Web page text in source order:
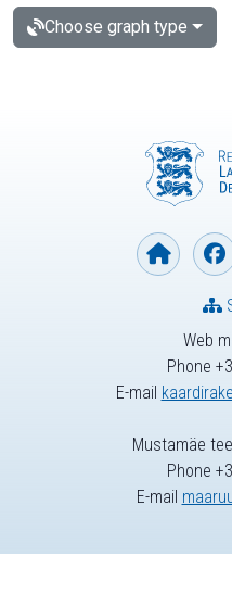
Choose graph type
Web
Phone
E-mail
Mustamäe
Phone
E-mail